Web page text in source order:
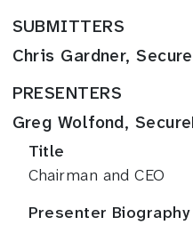
SUBMITTERS
Chris Gardner,
PRESENTERS
Greg Wolfond,
Title
Chairman and CEO
Presenter Biography